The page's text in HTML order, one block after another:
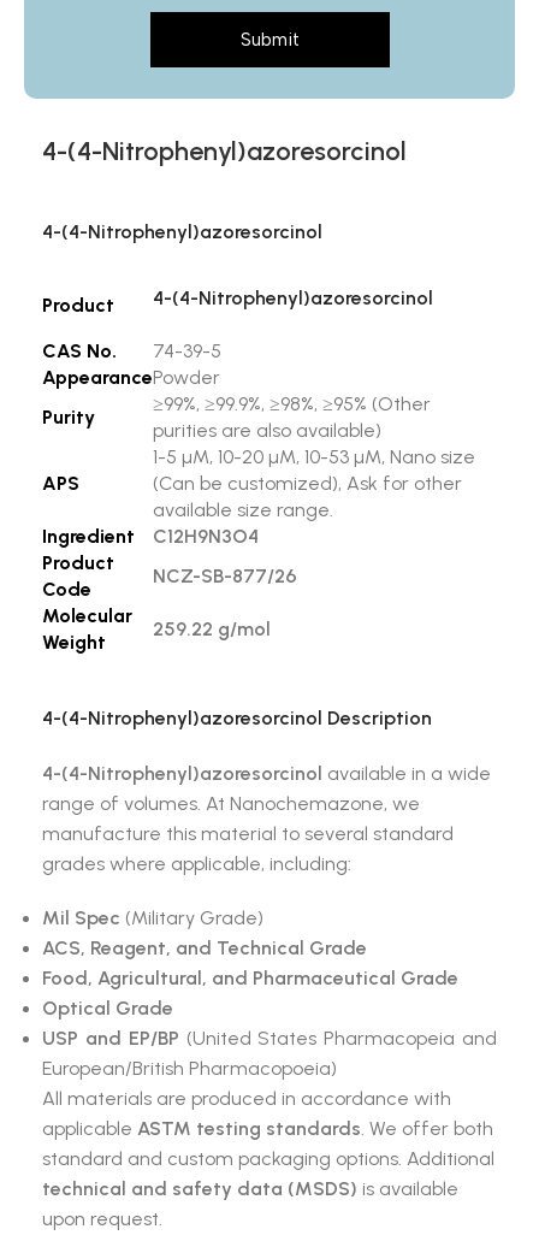
Submit
4-(4-Nitrophenyl)azoresorcinol
4-(4-Nitrophenyl)azoresorcinol
Product 4-(4-Nitrophenyl)azoresorcinol
CAS No.
74-39-5
AppearancePowder
Purity
≥99%, ≥99.9%, ≥98%, ≥95% (Other
purities are also available)
APS
1-5 µM, 10-20 µM, 10-53 µM, Nano size
(Can be customized), Ask for other
available size range.
Ingredient
C12H9N3O4
Product
Code
NCZ-SB-877/26
Molecular
Weight
259.22 g/mol
4-(4-Nitrophenyl)azoresorcinol Description
4-(4-Nitrophenyl)azoresorcinol available in a wide
range of volumes. At Nanochemazone, we
manufacture this material to several standard
grades where applicable, including:
Mil Spec (Military Grade)
ACS, Reagent, and Technical Grade
Food, Agricultural, and Pharmaceutical Grade
Optical Grade
USP and EP/BP (United States Pharmacopeia and
European/British Pharmacopoeia)
All materials are produced in accordance with
applicable ASTM testing standards. We offer both
standard and custom packaging options. Additional
technical and safety data (MSDS) is available
upon request.